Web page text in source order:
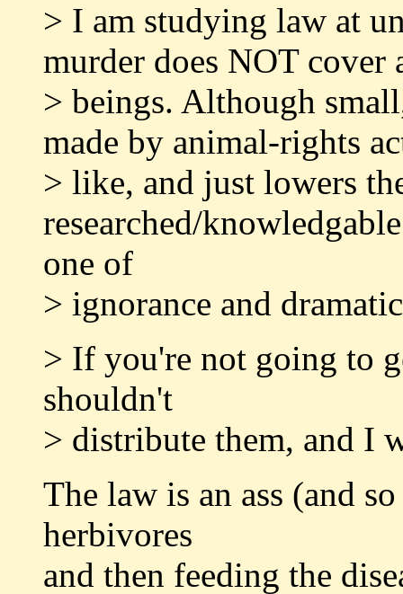
> I am studying law at
murder does NOT cover
> beings. Although
made by animal-rights
> like, and just lowers
researched/
one of
> ignorance and
> If you're not going to
shouldn't
> distribute them, and I
The law is an ass (and
herbivores
and then feeding the